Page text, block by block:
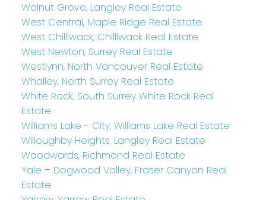
Walnut Grove, Langley Real Estate
West Central, Maple Ridge Real Estate
West Chilliwack, Chilliwack Real Estate
West Newton, Surrey Real Estate
Westlynn, North Vancouver Real Estate
Whalley, North Surrey Real Estate
White Rock, South Surrey White Rock Real
Estate
Williams Lake - City, Williams Lake Real Estate
Willoughby Heights, Langley Real Estate
Woodwards, Richmond Real Estate
Yale – Dogwood Valley, Fraser Canyon Real
Estate